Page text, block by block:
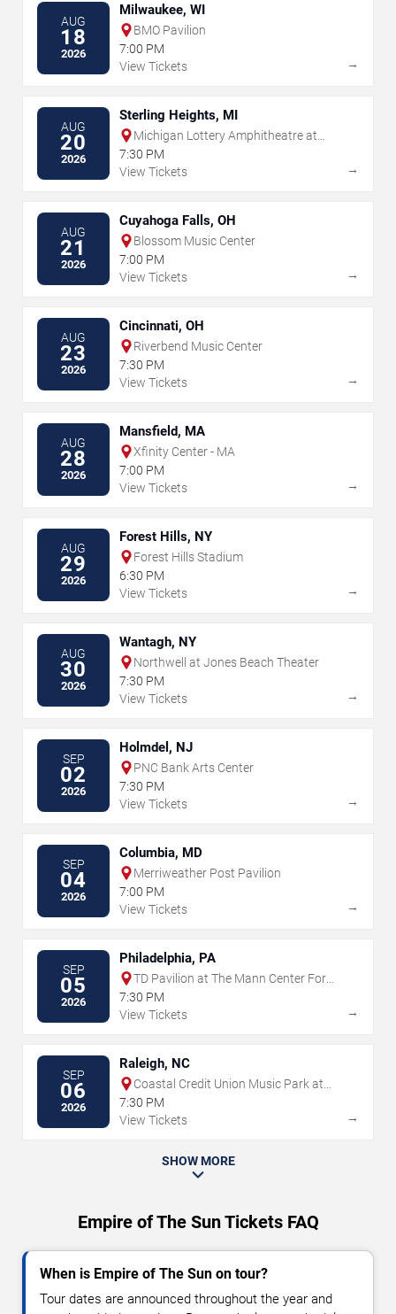
AUG
18
2026
Milwaukee, WI
BMO Pavilion
7:00 PM
View Tickets
→
AUG
20
2026
Sterling Heights, MI
Michigan Lottery Amphitheatre at
Freedom Hill
7:30 PM
View Tickets
→
AUG
21
2026
Cuyahoga Falls, OH
Blossom Music Center
7:00 PM
View Tickets
→
AUG
23
2026
Cincinnati, OH
Riverbend Music Center
7:30 PM
View Tickets
→
AUG
28
2026
Mansfield, MA
Xfinity Center - MA
7:00 PM
View Tickets
→
AUG
29
2026
Forest Hills, NY
Forest Hills Stadium
6:30 PM
View Tickets
→
AUG
30
2026
Wantagh, NY
Northwell at Jones Beach Theater
7:30 PM
View Tickets
→
SEP
02
2026
Holmdel, NJ
PNC Bank Arts Center
7:30 PM
View Tickets
→
SEP
04
2026
Columbia, MD
Merriweather Post Pavilion
7:00 PM
View Tickets
→
SEP
05
2026
Philadelphia, PA
TD Pavilion at The Mann Center For
The Performing Arts
7:30 PM
View Tickets
→
SEP
06
2026
Raleigh, NC
Coastal Credit Union Music Park at
Walnut Creek
7:30 PM
View Tickets
→
SHOW MORE
Empire of The Sun Tickets FAQ
When is Empire of The Sun on tour?
Tour dates are announced throughout the year and